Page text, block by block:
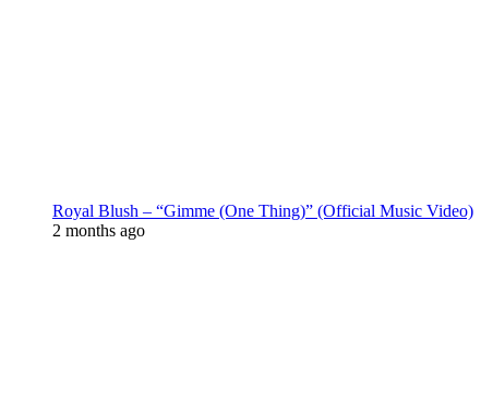
Royal Blush – “Gimme (One Thing)” (Official Music Video)
2 months ago